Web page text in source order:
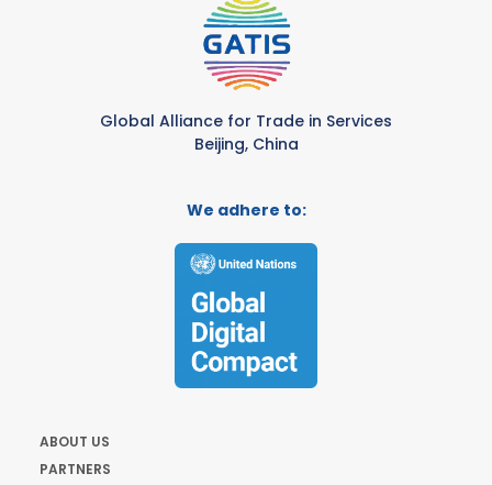
Global Alliance for Trade in Services
Beijing, China
We adhere to:
ABOUT US
PARTNERS